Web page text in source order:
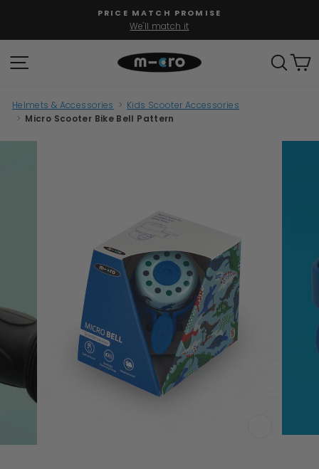
content
Pause
PRICE MATCH PROMISE
We'll match it
SITE NAVIGATION
Helmets & Accessories > Kids Scooter Accessories
> Micro Scooter Bike Bell Pattern
CLOSE